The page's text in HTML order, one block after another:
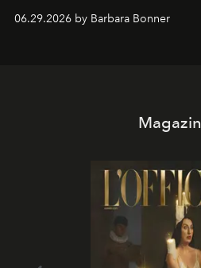
and weekend DJ sets - and
it becomes the east coast's
06.29.2026 by Barbara Bonner